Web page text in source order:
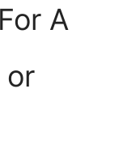
A
or